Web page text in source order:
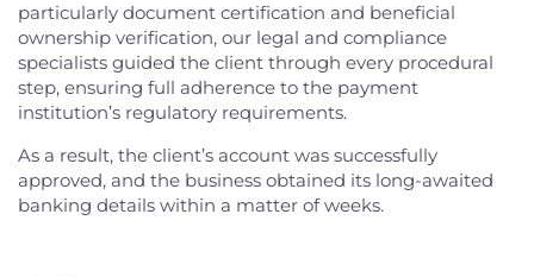
particularly document certification and beneficial
ownership verification, our legal and compliance
specialists guided the client through every procedural
step, ensuring full adherence to the payment
institution’s regulatory requirements.
As a result, the client’s account was successfully
approved, and the business obtained its long-awaited
banking details within a matter of weeks.